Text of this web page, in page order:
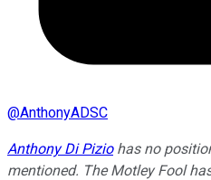
@AnthonyADSC
Anthony Di Piziohas no
mentioned. The Motley Fool